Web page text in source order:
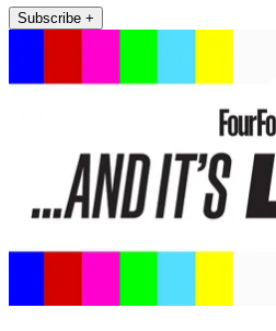
Subscribe +